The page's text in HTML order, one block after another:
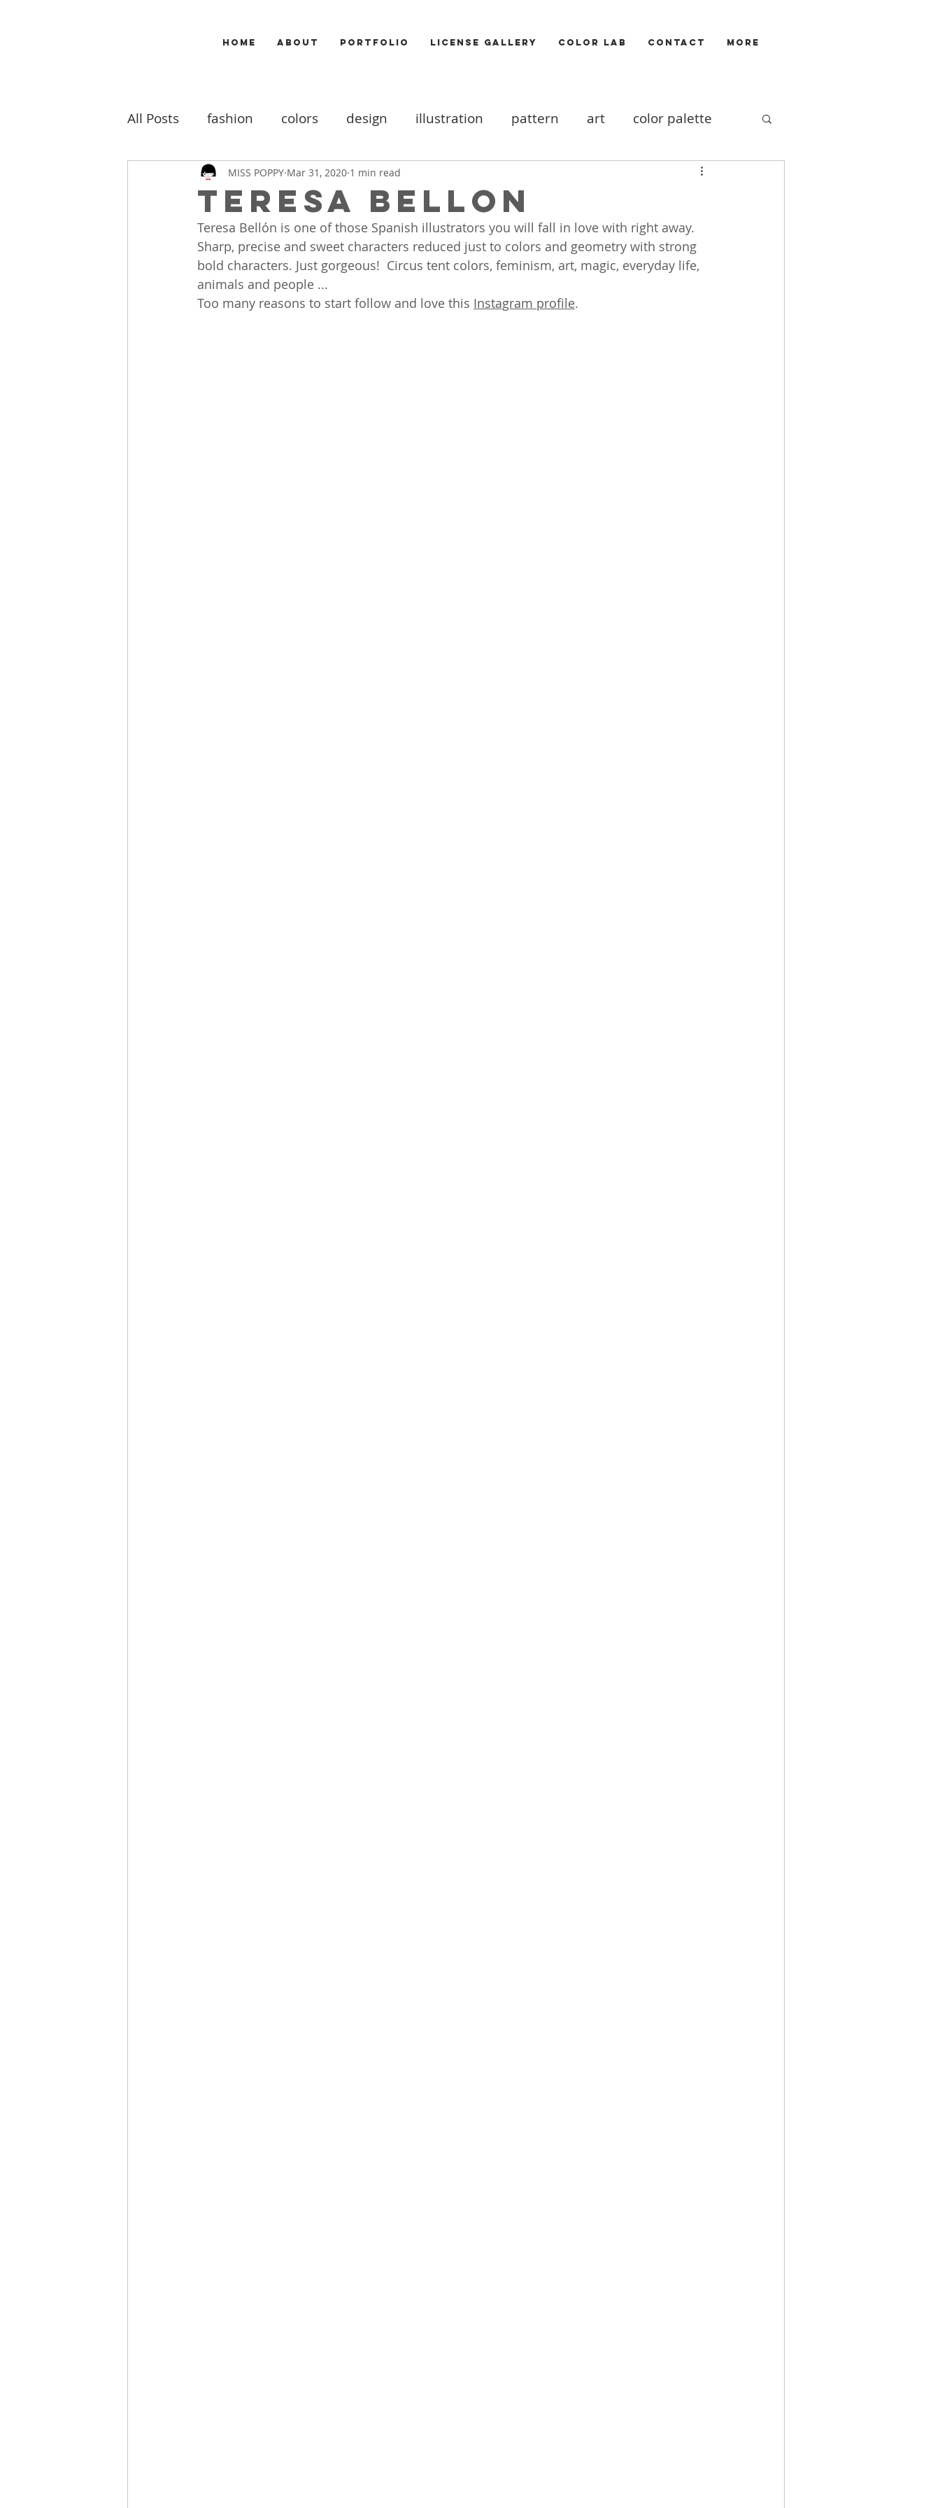
HOME ABOUT PORTFOLIO LICENSE GALLERY COLOR LAB CONTACT More
All Posts fashion colors design illustration pattern art color palette
makeup music mood board Illustrators
my work books trends Photography Food Aktivizam film
Teresa Bellon
MISS POPPY Mar 31, 2020 1 min read
Teresa Bellón is one of those Spanish illustrators you will fall in love with right away.
Sharp, precise and sweet characters reduced just to colors and geometry with strong
bold characters. Just gorgeous!  Circus tent colors, feminism, art, magic, everyday life,
animals and people ...
Too many reasons to start follow and love this Instagram profile.